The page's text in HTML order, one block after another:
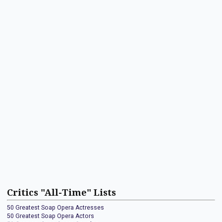
Critics "All-Time" Lists
50 Greatest Soap Opera Actresses
50 Greatest Soap Opera Actors